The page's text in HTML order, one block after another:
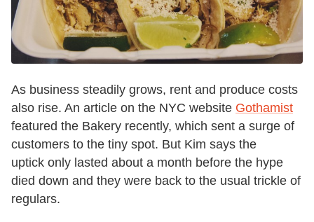
As business steadily grows, rent and produce costs
also rise. An article on the NYC website Gothamist
featured the Bakery recently, which sent a surge of
customers to the tiny spot. But Kim says the
uptick only lasted about a month before the hype
died down and they were back to the usual trickle of
regulars.